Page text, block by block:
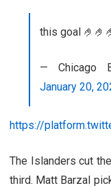
this goal
— Chicago
January 20,
https://
The Islanders cut
third. Matt Barzal